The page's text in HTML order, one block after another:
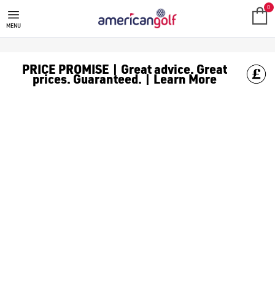
YELLOW GOLF BALLS
Never lose your [golf balls](/golf-balls/) again or get them
MENU
0
PRICE PROMISE | Great advice. Great
prices. Guaranteed. | Learn More